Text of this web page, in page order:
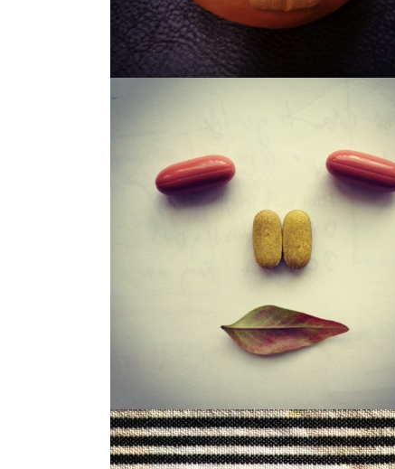
LOUISA